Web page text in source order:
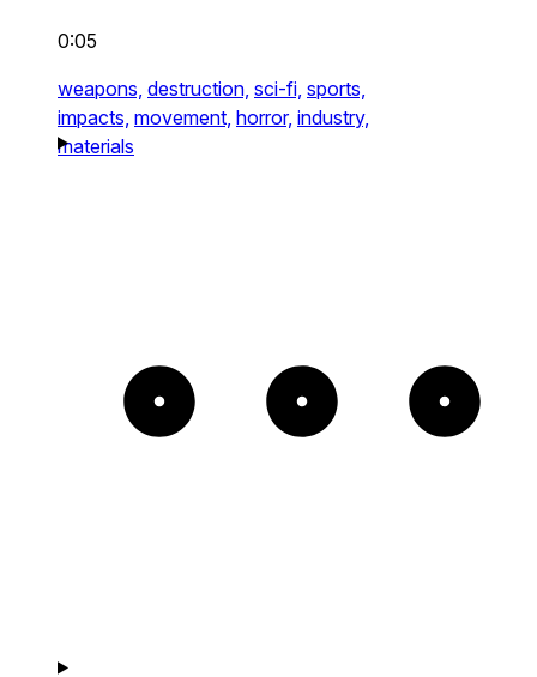
0:05
weapons, destruction, sci-fi, sports,
impacts, movement, horror, industry,
materials